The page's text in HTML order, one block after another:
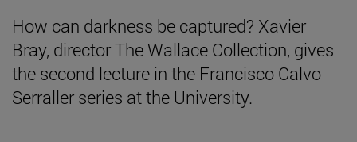
How can darkness be captured? Xavier
Bray, director The Wallace Collection, gives
the second lecture in the Francisco Calvo
Serraller series at the University.